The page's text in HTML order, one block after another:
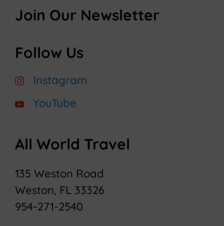
Join Our Newsletter
Follow Us
Instagram
YouTube
All World Travel
135 Weston Road
Weston, FL 33326
954-271-2540